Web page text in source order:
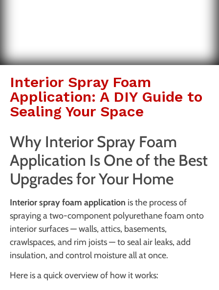
Interior Spray Foam
Application: A DIY Guide to
Sealing Your Space
Why Interior Spray Foam
Application Is One of the Best
Upgrades for Your Home
Interior spray foam application is the process of
spraying a two-component polyurethane foam onto
interior surfaces — walls, attics, basements,
crawlspaces, and rim joists — to seal air leaks, add
insulation, and control moisture all at once.
Here is a quick overview of how it works: